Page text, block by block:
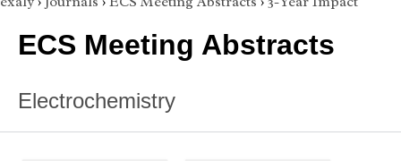
ECS Meeting Abstracts
Electrochemistry